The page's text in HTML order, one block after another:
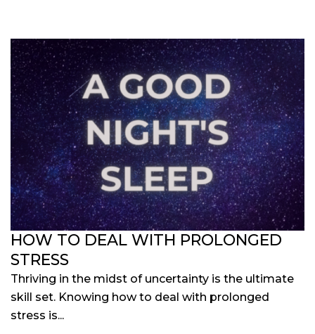
HOW TO DEAL WITH PROLONGED
STRESS
Thriving in the midst of uncertainty is the ultimate
skill set. Knowing how to deal with prolonged
stress is...